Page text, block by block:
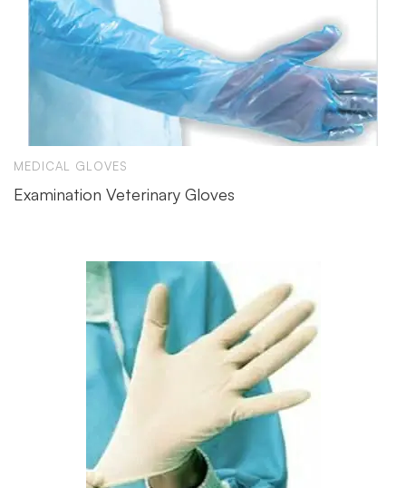
MEDICAL GLOVES
Examination Veterinary Gloves